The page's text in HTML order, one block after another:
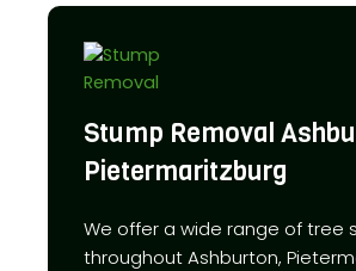
Stump Removal
Pietermaritzburg
We offer a wide range of tree
throughout Ashburton,